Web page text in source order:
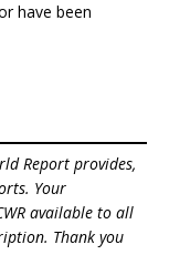
have been
Report provides,
Your
available to all
Thank you